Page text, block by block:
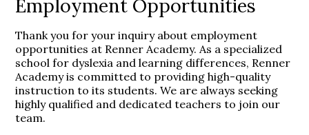
Employment Opportunities
Thank you for your inquiry about employment
opportunities at Renner Academy. As a specialized
school for dyslexia and learning differences, Renner
Academy is committed to providing high-quality
instruction to its students. We are always seeking
highly qualified and dedicated teachers to join our
team.